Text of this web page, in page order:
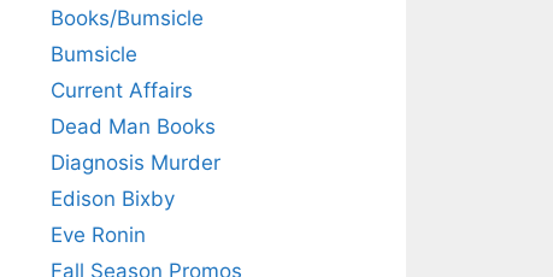
Books/Bumsicle
Bumsicle
Current Affairs
Dead Man Books
Diagnosis Murder
Edison Bixby
Eve Ronin
Fall Season Promos